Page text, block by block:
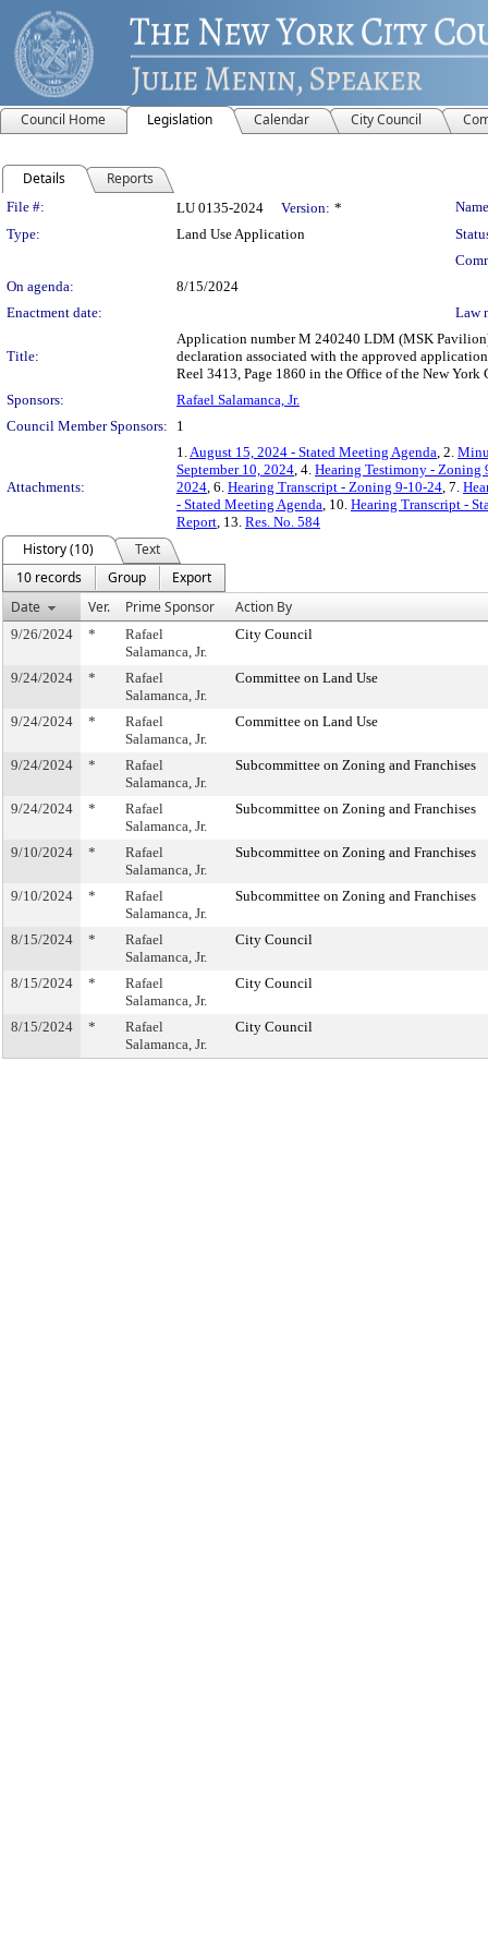
Council Home Legislation Calendar City Council
Details Reports
Legislation Details
File #: LU 0135-2024 Version: *
Type:
Land Use Application
On agenda:
8/15/2024
Enactment date:
Law
Title:
Application number M 240240 LDM (MSK
declaration associated with the approved
Reel 3413, Page 1860 in the Office of the New
Sponsors:
Rafael Salamanca, Jr.
Council Member Sponsors:
1
Attachments:
1.August 15, 2024 - Stated Meeting Agenda, 2.
September 10, 2024, 4. Hearing Testimony - Zoning
2024, 6. Hearing Transcript - Zoning 9-10-24, 7.
- Stated Meeting Agenda, 10. Hearing Transcript -
Report, 13. Res. No. 584
History (10)
Text
10 records
Group
Export
Date
Ver. Prime Sponsor Action By
9/26/2024 *
Rafael
Salamanca, Jr.
City Council
9/24/2024 *
Rafael
Salamanca, Jr.
Committee on Land Use
9/24/2024 *
Rafael
Salamanca, Jr.
Committee on Land Use
9/24/2024 *
Rafael
Salamanca, Jr.
Subcommittee on Zoning and Franchises
9/24/2024 *
Rafael
Salamanca, Jr.
Subcommittee on Zoning and Franchises
9/10/2024 *
Rafael
Salamanca, Jr.
Subcommittee on Zoning and Franchises
9/10/2024 *
Rafael
Salamanca, Jr.
Subcommittee on Zoning and Franchises
8/15/2024 *
Rafael
Salamanca, Jr.
City Council
8/15/2024 *
Rafael
Salamanca, Jr.
City Council
8/15/2024 *
Rafael
Salamanca, Jr.
City Council